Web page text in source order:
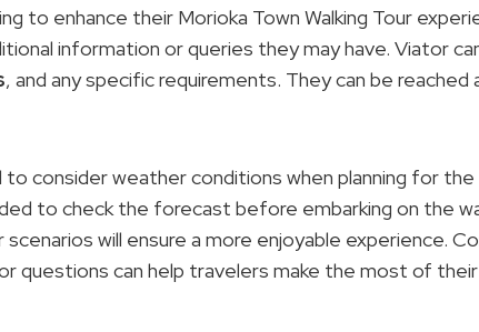
to enhance their Morioka Town Walking Tour
information or queries they may have. Viator
, and any specific requirements. They can be reached
to consider weather conditions when planning for the
to check the forecast before embarking on the
will ensure a more enjoyable experience.
questions can help travelers make the most of